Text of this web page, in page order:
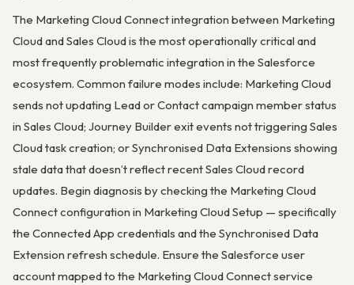
The Marketing Cloud Connect integration between Marketing
Cloud and Sales Cloud is the most operationally critical and
most frequently problematic integration in the Salesforce
ecosystem. Common failure modes include: Marketing Cloud
sends not updating Lead or Contact campaign member status
in Sales Cloud; Journey Builder exit events not triggering Sales
Cloud task creation; or Synchronised Data Extensions showing
stale data that doesn’t reflect recent Sales Cloud record
updates. Begin diagnosis by checking the Marketing Cloud
Connect configuration in Marketing Cloud Setup — specifically
the Connected App credentials and the Synchronised Data
Extension refresh schedule. Ensure the Salesforce user
account mapped to the Marketing Cloud Connect service